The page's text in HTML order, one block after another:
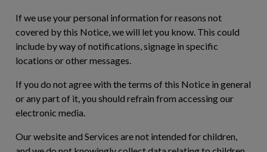
If we use your personal information for reasons not
covered by this Notice, we will let you know. This could
include by way of notifications, signage in specific
locations or other messages.
If you do not agree with the terms of this Notice in general
or any part of it, you should refrain from accessing our
electronic media.
Our website and Services are not intended for children,